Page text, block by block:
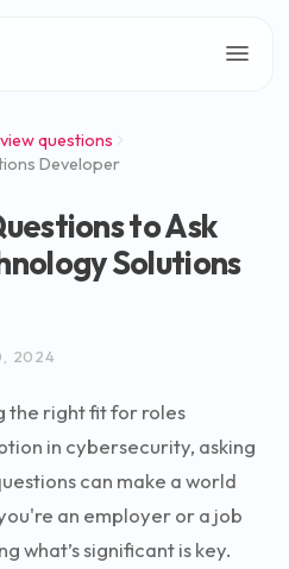
questions
Developer
to Ask
Solutions
2024
the right fit for roles
in cybersecurity, asking
can make a world
an employer or a job
what’s significant is key.